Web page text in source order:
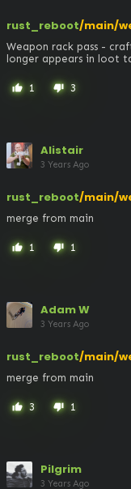
rust_reboot/main/
Weapon rack pass -
longer appears in loot
thumb_up 1 thumb_down 3
Alistair
3 Years Ago
rust_reboot/main/
merge from main
thumb_up 1 thumb_down 1
Adam W
3 Years Ago
rust_reboot/main/
merge from main
thumb_up 3 thumb_down 1
Pilgrim
3 Years Ago